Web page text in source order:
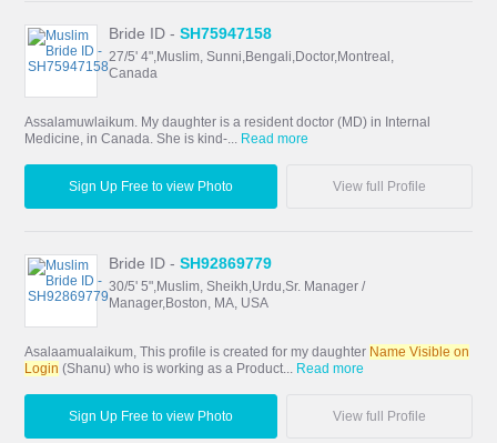
Bride ID -SH75947158
27/5' 4",Muslim, Sunni,Bengali,Doctor,Montreal,
Canada
Assalamuwlaikum. My daughter is a resident doctor (MD) in Internal
Medicine, in Canada. She is kind-...
Read more
Sign Up Free to view Photo View full Profile
Bride ID -SH92869779
30/5' 5",Muslim, Sheikh,Urdu,Sr. Manager /
Manager,Boston, MA, USA
Asalaamualaikum, This profile is created for my daughter Name Visible on
Login (Shanu) who is working as a Product... Read more
Sign Up Free to view Photo View full Profile